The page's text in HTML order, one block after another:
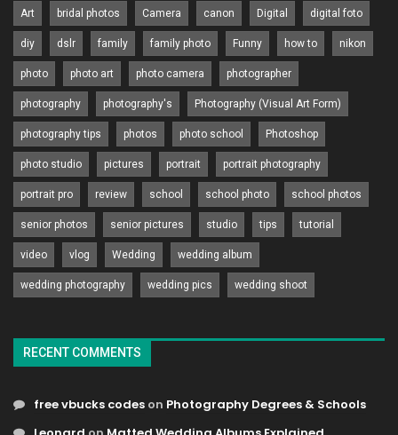
Art bridal photos Camera canon Digital digital foto
diy dslr family family photo Funny how to nikon
photo photo art photo camera photographer
photography photography's Photography (Visual Art Form)
photography tips photos photo school Photoshop
photo studio pictures portrait portrait photography
portrait pro review school school photo school photos
senior photos senior pictures studio tips tutorial
video vlog Wedding wedding album
wedding photography wedding pics wedding shoot
RECENT COMMENTS
free vbucks codes on Photography Degrees & Schools